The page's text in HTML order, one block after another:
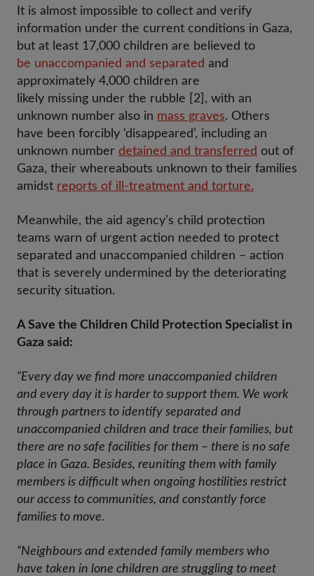
It is almost impossible to collect and verify
information under the current conditions in Gaza,
but at least 17,000 children are believed to
be unaccompanied and separated and
approximately 4,000 children are
likely missing under the rubble [2], with an
unknown number also in mass graves. Others
have been forcibly ‘disappeared’, including an
unknown number detained and transferred out of
Gaza, their whereabouts unknown to their families
amidst reports of ill-treatment and torture.
Meanwhile, the aid agency’s child protection
teams warn of urgent action needed to protect
separated and unaccompanied children – action
that is severely undermined by the deteriorating
security situation.
A Save the Children Child Protection Specialist in
Gaza said:
"Every day we find more unaccompanied children
and every day it is harder to support them. We work
through partners to identify separated and
unaccompanied children and trace their families, but
there are no safe facilities for them – there is no safe
place in Gaza. Besides, reuniting them with family
members is difficult when ongoing hostilities restrict
our access to communities, and constantly force
families to move.
“Neighbours and extended family members who
have taken in lone children are struggling to meet